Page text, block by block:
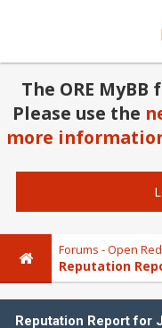
The ORE
Please use the
more
Forums - Open
Reputation
Reputation Report for